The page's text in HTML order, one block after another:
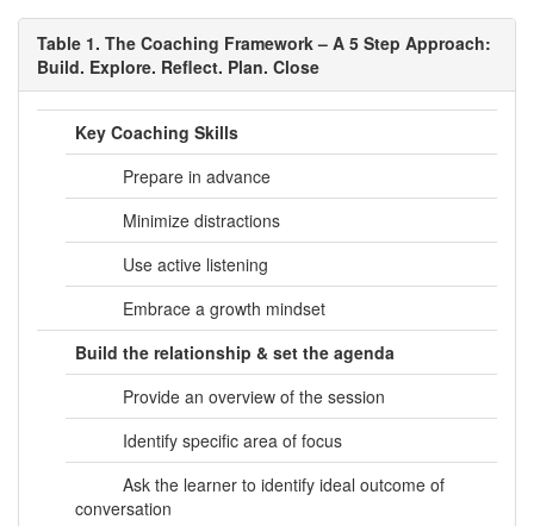
Table 1. The Coaching Framework – A 5 Step Approach:
Build. Explore. Reflect. Plan. Close
Key Coaching Skills
Prepare in advance
Minimize distractions
Use active listening
Embrace a growth mindset
Build the relationship & set the agenda
Provide an overview of the session
Identify specific area of focus
Ask the learner to identify ideal outcome of
conversation